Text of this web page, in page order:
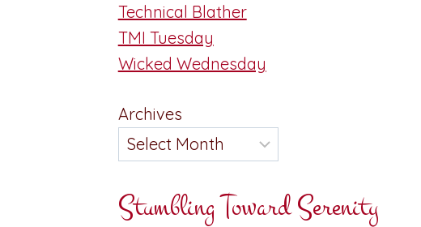
Technical Blather
TMI Tuesday
Wicked Wednesday
Archives
Stumbling Toward Serenity